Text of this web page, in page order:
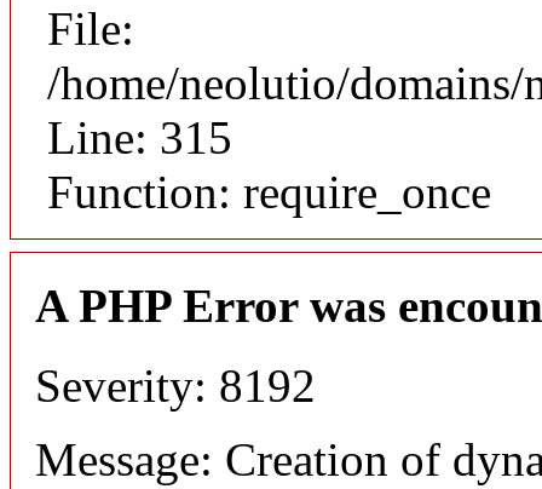
File:
/home/neolutio/
Line: 315
Function: require_once
A PHP Error was
Severity: 8192
Message: Creation of